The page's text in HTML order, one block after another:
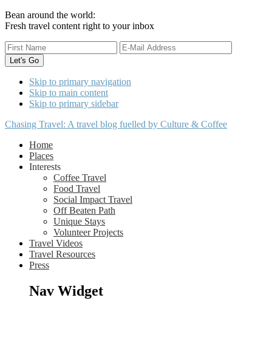
Bean around the world:
Fresh travel content right to your inbox
Skip to primary navigation
Skip to main content
Skip to primary sidebar
Chasing Travel: A travel blog fuelled by Culture & Coffee
Home
Places
Interests
Coffee Travel
Food Travel
Social Impact Travel
Off Beaten Path
Unique Stays
Volunteer Projects
Travel Videos
Travel Resources
Press
Nav Widget